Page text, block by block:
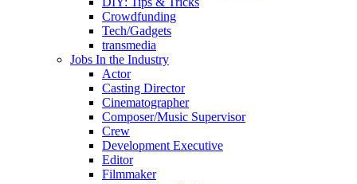
Crowdfunding
Tech/Gadgets
transmedia
Jobs In the Industry
Actor
Casting Director
Cinematographer
Composer/Music Supervisor
Crew
Development Executive
Editor
Filmmaker